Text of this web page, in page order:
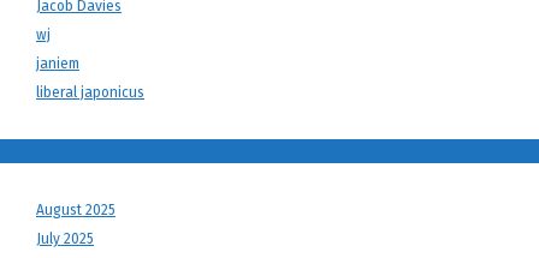
Jacob Davies
wj
janiem
liberal japonicus
August 2025
July 2025